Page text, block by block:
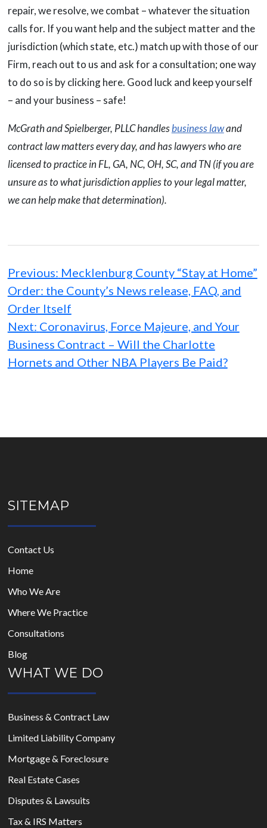
repair, we resolve, we combat – whatever the situation
calls for. If you want help and the subject matter and the
jurisdiction (which state, etc.) match up with those of our
Firm, reach out to us and ask for a consultation; one way
to do so is by clicking here. Good luck and keep yourself
– and your business – safe!
McGrath and Spielberger, PLLC handlesbusiness lawand
contract law matters every day, and has lawyers who are
licensed to practice in FL, GA, NC, OH, SC, and TN (if you are
unsure as to what jurisdiction applies to your legal matter,
we can help make that determination).
navigation
Previous: Mecklenburg County “Stay at Home”
Order: the County’s News release, FAQ, and
Order Itself
Next: Coronavirus, Force Majeure, and Your
Business Contract – Will the Charlotte
Hornets and Other NBA Players Be Paid?
SITEMAP
Contact Us
Home
Who We Are
Where We Practice
Consultations
Blog
WHAT WE DO
Business & Contract Law
Limited Liability Company
Mortgage & Foreclosure
Real Estate Cases
Disputes & Lawsuits
Tax & IRS Matters